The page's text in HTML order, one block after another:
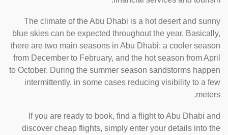
The climate of the Abu Dhabi is a hot desert and sunny
blue skies can be expected throughout the year. Basically,
there are two main seasons in Abu Dhabi: a cooler season
from December to February, and the hot season from April
to October. During the summer season sandstorms happen
intermittently, in some cases reducing visibility to a few
meters.
If you are ready to book, find a flight to Abu Dhabi and
discover cheap flights, simply enter your details into the